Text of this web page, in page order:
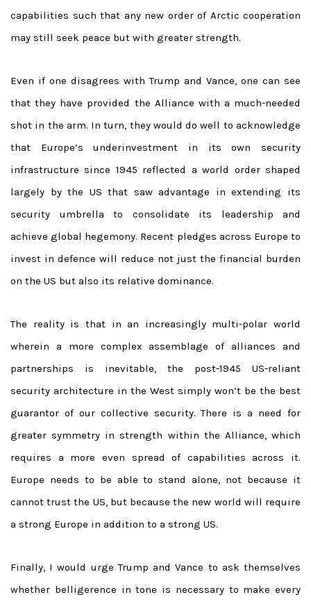
capabilities such that any new order of Arctic cooperation
may still seek peace but with greater strength.
Even if one disagrees with Trump and Vance, one can see
that they have provided the Alliance with a much-needed
shot in the arm. In turn, they would do well to acknowledge
that Europe’s underinvestment in its own security
infrastructure since 1945 reflected a world order shaped
largely by the US that saw advantage in extending its
security umbrella to consolidate its leadership and
achieve global hegemony. Recent pledges across Europe to
invest in defence will reduce not just the financial burden
on the US but also its relative dominance.
The reality is that in an increasingly multi-polar world
wherein a more complex assemblage of alliances and
partnerships is inevitable, the post-1945 US-reliant
security architecture in the West simply won’t be the best
guarantor of our collective security. There is a need for
greater symmetry in strength within the Alliance, which
requires a more even spread of capabilities across it.
Europe needs to be able to stand alone, not because it
cannot trust the US, but because the new world will require
a strong Europe in addition to a strong US.
Finally, I would urge Trump and Vance to ask themselves
whether belligerence in tone is necessary to make every